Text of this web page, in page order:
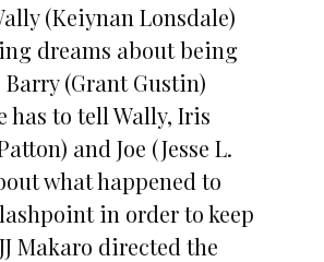
(Keiynan Lonsdale)
dreams about being
(Grant Gustin)
has to tell Wally, Iris
and Joe (Jesse L.
what happened to
in order to keep
Makaro directed the